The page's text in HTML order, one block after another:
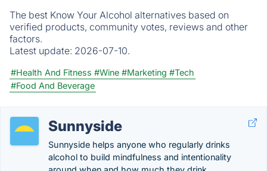
The best Know Your Alcohol alternatives based on
verified products, community votes, reviews and other
factors.
Latest update: 2026-07-10.
#Health And Fitness #Wine #Marketing #Tech
#Food And Beverage
Sunnyside
Sunnyside helps anyone who regularly drinks
alcohol to build mindfulness and intentionality